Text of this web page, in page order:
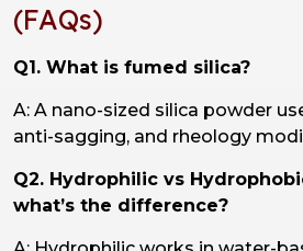
(FAQs)
Q1. What is fumed silica?
A: A nano-sized silica powder
anti-sagging, and rheology
Q2. Hydrophilic vs
what’s the difference?